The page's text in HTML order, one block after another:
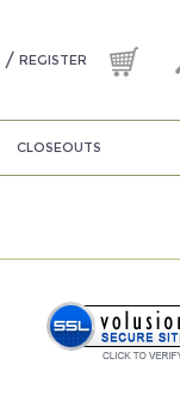
/ REGISTER
CLOSEOUTS